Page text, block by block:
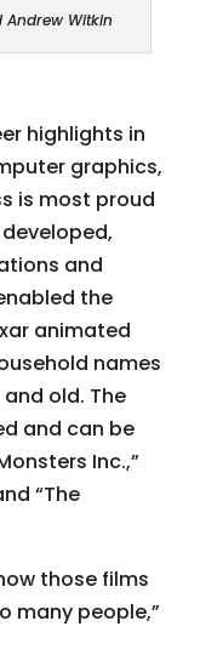
Andrew Witkin
highlights in
graphics,
is most proud
and
the
animated
names
old. The
and can be
Inc.,”
“The
those films
many people,”